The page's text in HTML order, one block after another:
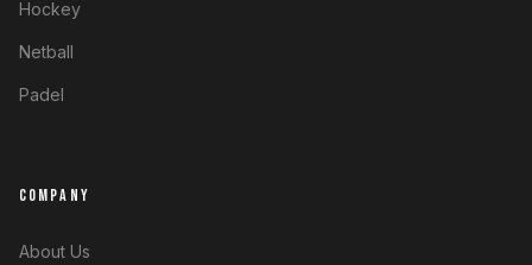
Hockey
Netball
Padel
COMPANY
About Us